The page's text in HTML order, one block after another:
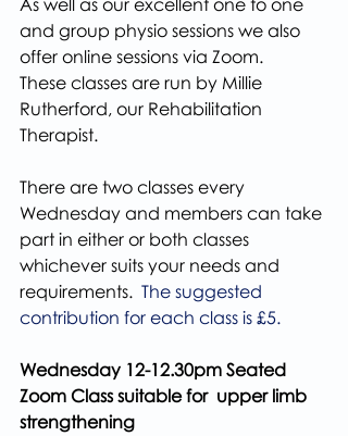
As well as our excellent one to one
and group physio sessions we also
offer online sessions via Zoom.
These classes are run by Millie
Rutherford, our Rehabilitation
Therapist.
There are two classes every
Wednesday and members can take
part in either or both classes
whichever suits your needs and
requirements. The suggested
contribution for each class is £5.
Wednesday 12-12.30pm Seated
Zoom Class suitable for  upper limb
strengthening